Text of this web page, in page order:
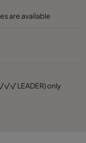
are available
LEADER) only